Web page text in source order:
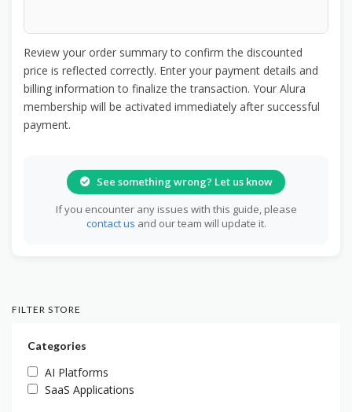
Review your order summary to confirm the discounted
price is reflected correctly. Enter your payment details and
billing information to finalize the transaction. Your Alura
membership will be activated immediately after successful
payment.
See something wrong? Let us know
If you encounter any issues with this guide, please
contact us and our team will update it.
FILTER STORE
Categories
AI Platforms
SaaS Applications